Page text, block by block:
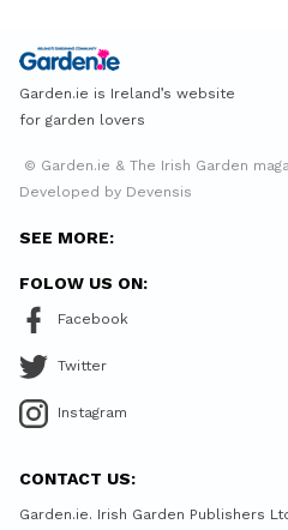
Garden.ie is Ireland’s website
for garden lovers
© Garden.ie & The Irish Garden
Developed by Devensis
SEE MORE:
FOLOW US ON:
Facebook
Twitter
Instagram
CONTACT US:
Garden.ie. Irish Garden Publishers